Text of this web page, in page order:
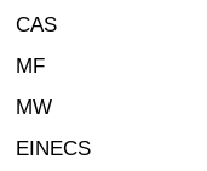
CAS
MF
MW
EINECS